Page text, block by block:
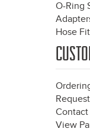
O-Ring
Hose
Contact
View